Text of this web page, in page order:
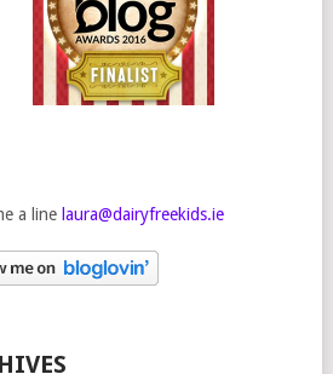
a line laura@dairyfreekids.ie